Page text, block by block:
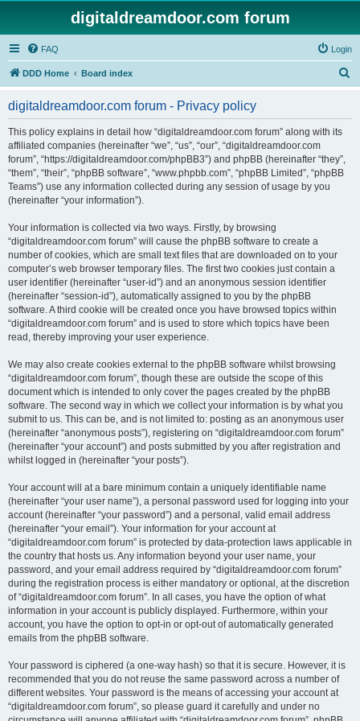
digitaldreamdoor.com forum
FAQ Login
DDD Home Board index
digitaldreamdoor.com forum - Privacy policy
This policy explains in detail how “digitaldreamdoor.com forum” along with its
affiliated companies (hereinafter “we”, “us”, “our”, “digitaldreamdoor.com
forum”, “https://digitaldreamdoor.com/phpBB3”) and phpBB (hereinafter “they”,
“them”, “their”, “phpBB software”, “www.phpbb.com”, “phpBB Limited”, “phpBB
Teams”) use any information collected during any session of usage by you
(hereinafter “your information”).
Your information is collected via two ways. Firstly, by browsing
“digitaldreamdoor.com forum” will cause the phpBB software to create a
number of cookies, which are small text files that are downloaded on to your
computer’s web browser temporary files. The first two cookies just contain a
user identifier (hereinafter “user-id”) and an anonymous session identifier
(hereinafter “session-id”), automatically assigned to you by the phpBB
software. A third cookie will be created once you have browsed topics within
“digitaldreamdoor.com forum” and is used to store which topics have been
read, thereby improving your user experience.
We may also create cookies external to the phpBB software whilst browsing
“digitaldreamdoor.com forum”, though these are outside the scope of this
document which is intended to only cover the pages created by the phpBB
software. The second way in which we collect your information is by what you
submit to us. This can be, and is not limited to: posting as an anonymous user
(hereinafter “anonymous posts”), registering on “digitaldreamdoor.com forum”
(hereinafter “your account”) and posts submitted by you after registration and
whilst logged in (hereinafter “your posts”).
Your account will at a bare minimum contain a uniquely identifiable name
(hereinafter “your user name”), a personal password used for logging into your
account (hereinafter “your password”) and a personal, valid email address
(hereinafter “your email”). Your information for your account at
“digitaldreamdoor.com forum” is protected by data-protection laws applicable in
the country that hosts us. Any information beyond your user name, your
password, and your email address required by “digitaldreamdoor.com forum”
during the registration process is either mandatory or optional, at the discretion
of “digitaldreamdoor.com forum”. In all cases, you have the option of what
information in your account is publicly displayed. Furthermore, within your
account, you have the option to opt-in or opt-out of automatically generated
emails from the phpBB software.
Your password is ciphered (a one-way hash) so that it is secure. However, it is
recommended that you do not reuse the same password across a number of
different websites. Your password is the means of accessing your account at
“digitaldreamdoor.com forum”, so please guard it carefully and under no